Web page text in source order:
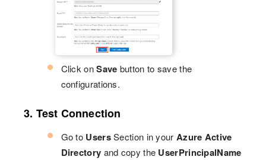
Click onSave button to save the
configurations.
3. Test Connection
Go to UsersSection in your Azure Active
Directory and copy the UserPrincipalName